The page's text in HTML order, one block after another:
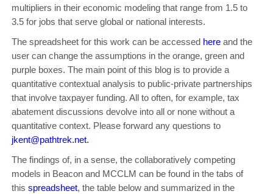
multipliers in their economic modeling that range from 1.5 to
3.5 for jobs that serve global or national interests.
The spreadsheet for this work can be accessed hereand the
user can change the assumptions in the orange, green and
purple boxes. The main point of this blog is to provide a
quantitative contextual analysis to public-private partnerships
that involve taxpayer funding. All to often, for example, tax
abatement discussions devolve into all or none without a
quantitative context. Please forward any questions to
jkent@pathtrek.net.
The findings of, in a sense, the collaboratively competing
models in Beacon and MCCLM can be found in the tabs of
this spreadsheet, the table below and summarized in the